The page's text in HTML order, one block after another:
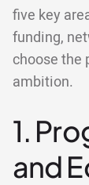
five key
funding,
choose the
ambition.
1.
and